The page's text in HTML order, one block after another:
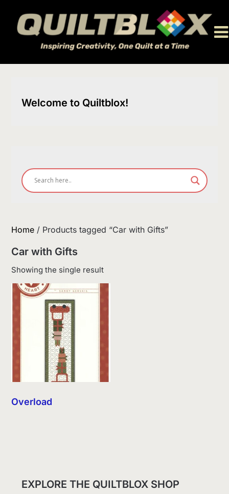
content
Welcome to Quiltblox!
Home / Products tagged “Car with Gifts”
Car with Gifts
Showing the single result
Overload
EXPLORE THE QUILTBLOX SHOP